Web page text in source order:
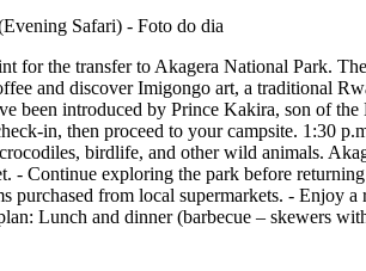
for the transfer to Akagera National Park.
and discover Imigongo art, a traditional
been introduced by Prince Kakira, son of
in, then proceed to your campsite. 1:30
birdlife, and other wild animals.
- Continue exploring the park before
from local supermarkets. - Enjoy
Lunch and dinner (barbecue – skewers